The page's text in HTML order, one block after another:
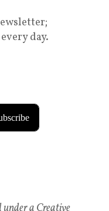
day.